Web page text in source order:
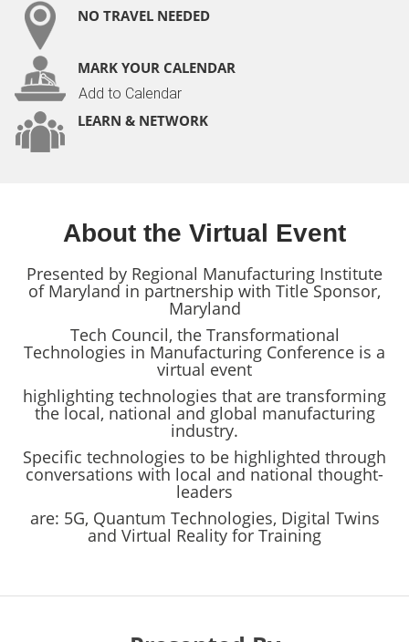
NO TRAVEL NEEDED
MARK YOUR CALENDAR
Add to Calendar
LEARN & NETWORK
About the Virtual Event
Presented by Regional Manufacturing Institute
of Maryland in partnership with Title Sponsor,
Maryland
Tech Council, the Transformational
Technologies in Manufacturing Conference is a
virtual event
highlighting technologies that are transforming
the local, national and global manufacturing
industry.
Specific technologies to be highlighted through
conversations with local and national thought-
leaders
are: 5G, Quantum Technologies, Digital Twins
and Virtual Reality for Training